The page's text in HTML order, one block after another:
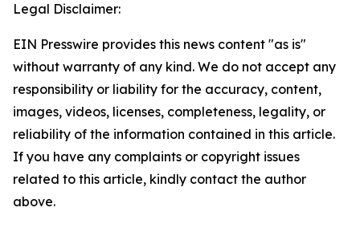
Legal Disclaimer:
EIN Presswire provides this news content "as is"
without warranty of any kind. We do not accept any
responsibility or liability for the accuracy, content,
images, videos, licenses, completeness, legality, or
reliability of the information contained in this article.
If you have any complaints or copyright issues
related to this article, kindly contact the author
above.